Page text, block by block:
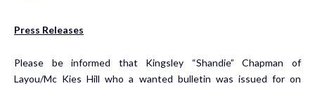
Press Releases
Please be informed that Kingsley “Shandie” Chapman of
Layou/Mc Kies Hill who a wanted bulletin was issued for on